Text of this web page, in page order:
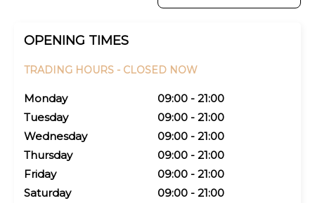
OPENING TIMES
TRADING HOURS - CLOSED NOW
Monday
09:00 - 21:00
Tuesday
09:00 - 21:00
Wednesday
09:00 - 21:00
Thursday
09:00 - 21:00
Friday
09:00 - 21:00
Saturday
09:00 - 21:00